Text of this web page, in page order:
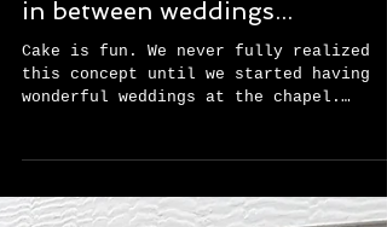
best in the business! We'd have
to say that 70-80% of our
wedding cakes come from her